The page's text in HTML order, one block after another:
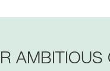
AMBITIOUS